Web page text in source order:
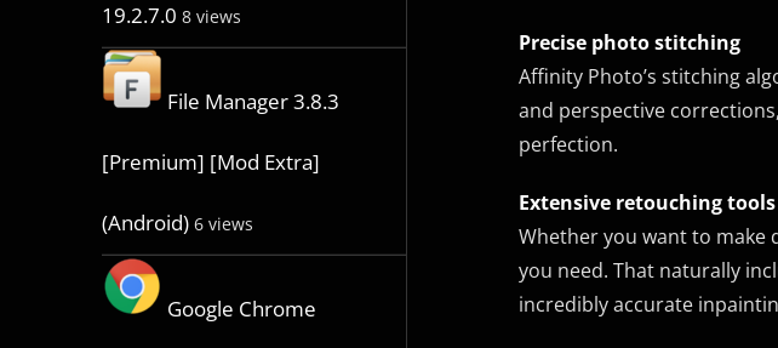
19.2.7.0 8 views
File Manager 3.8.3
[Premium] [Mod Extra]
(Android) 6 views
Google Chrome
Precise photo stitching
Affinity Photo’s stitching
and perspective
perfection.
Extensive retouching tools
Whether you want to make
you need. That naturally
incredibly accurate